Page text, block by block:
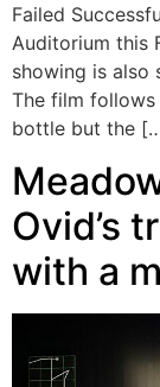
Failed
Auditorium this
showing is also
The film
bottle but the
Ovid’s
with a